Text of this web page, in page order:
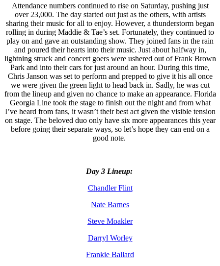
Attendance numbers continued to rise on Saturday, pushing just
over 23,000. The day started out just as the others, with artists
sharing their music for all to enjoy. However, a thunderstorm began
rolling in during Maddie & Tae’s set. Fortunately, they continued to
play on and gave an outstanding show. They joined fans in the rain
and poured their hearts into their music. Just about halfway in,
lightning struck and concert goers were ushered out of Frank Brown
Park and into their cars for just around an hour. During this time,
Chris Janson was set to perform and prepped to give it his all once
we were given the green light to head back in. Sadly, he was cut
from the lineup and given no chance to make an appearance. Florida
Georgia Line took the stage to finish out the night and from what
I’ve heard from fans, it wasn’t their best act given the visible tension
on stage. The beloved duo only have six more appearances this year
before going their separate ways, so let’s hope they can end on a
good note.
Day 3 Lineup:
Chandler Flint
Nate Barnes
Steve Moakler
Darryl Worley
Frankie Ballard